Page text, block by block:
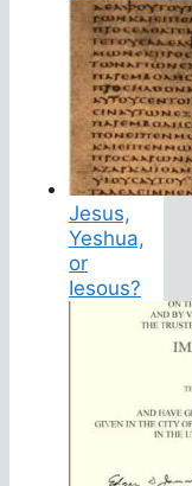
Jesus,
Yeshua,
or
Iesous?